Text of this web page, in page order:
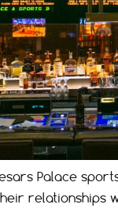
Palace
relationships